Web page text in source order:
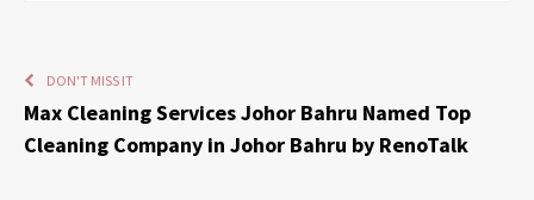
DON'T MISS IT
Max Cleaning Services Johor Bahru Named Top
Cleaning Company in Johor Bahru by RenoTalk